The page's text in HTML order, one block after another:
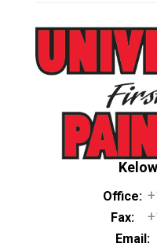
Office:
Fax:
Email: